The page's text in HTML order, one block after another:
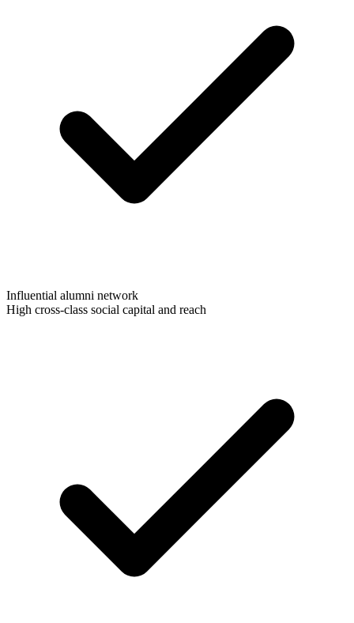
Influential alumni network
High cross-class social capital and reach